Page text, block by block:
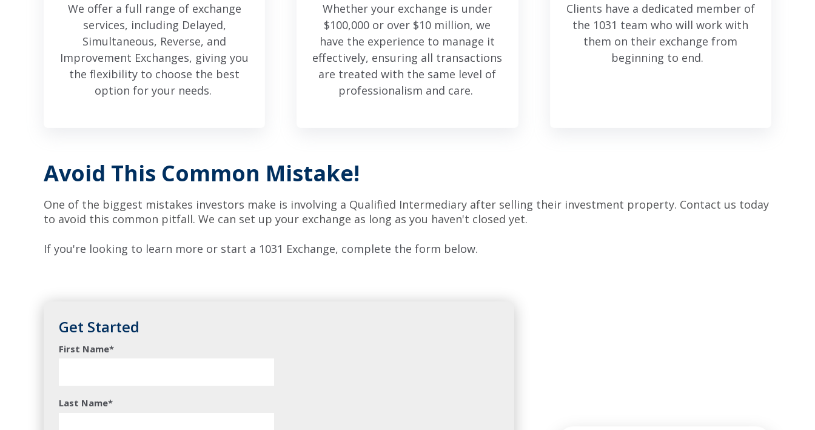
We offer a full range of exchange
services, including Delayed,
Simultaneous, Reverse, and
Improvement Exchanges, giving you
the flexibility to choose the best
option for your needs.
Whether your exchange is under
$100,000 or over $10 million, we
have the experience to manage it
effectively, ensuring all transactions
are treated with the same level of
professionalism and care.
Clients have a dedicated member of
the 1031 team who will work with
them on their exchange from
beginning to end.
Avoid This Common Mistake!
One of the biggest mistakes investors make is involving a Qualified Intermediary after selling their investment property. Contact us today
to avoid this common pitfall. We can set up your exchange as long as you haven't closed yet.
If you're looking to learn more or start a 1031 Exchange, complete the form below.
Get Started
First Name*
Last Name*